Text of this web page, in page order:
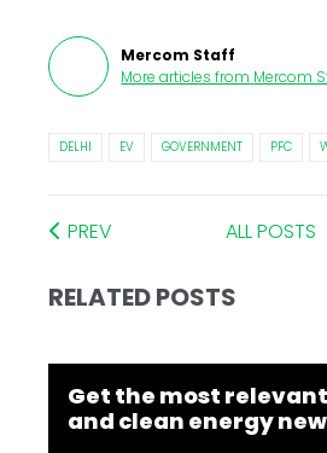
Mercom Staff
More articles from Mercom
DELHI EV GOVERNMENT PFC
PREV ALL POSTS
RELATED POSTS
Get the most
and clean energy